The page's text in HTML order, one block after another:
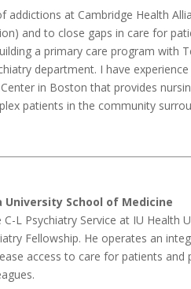
at Cambridge Health
and to close gaps in care for
a primary care program with
department. I have
in Boston that provides
patients in the community
University School of Medicine
L Psychiatry Service at IU Health
Fellowship. He operates an
access to care for patients and